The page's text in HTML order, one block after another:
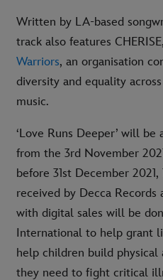
Written by LA-based
track also features
Warriors, an organisation
diversity and equality
music.
‘Love Runs Deeper’ will
from the 3rd November
before 31st December
received by Decca Records
with digital sales will be
International to help grant
help children build
they need to fight critical